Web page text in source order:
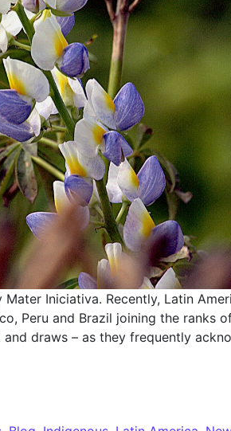
Iniciativa. Recently, Latin
Peru and Brazil joining the ranks
draws – as they frequently